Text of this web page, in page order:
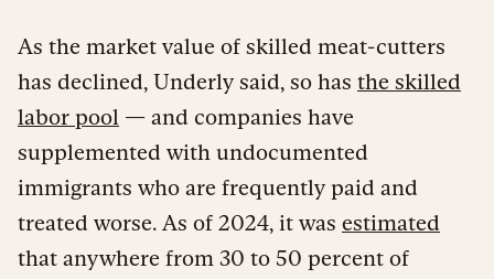
As the market value of skilled meat-cutters
has declined, Underly said, so has the skilled
labor pool — and companies have
supplemented with undocumented
immigrants who are frequently paid and
treated worse. As of 2024, it was estimated
that anywhere from 30 to 50 percent of